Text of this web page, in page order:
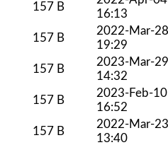
157 B
16:13
157 B
2022-Mar-28
19:29
157 B
2023-Mar-29
14:32
157 B
2023-Feb-10
16:52
157 B
2022-Mar-23
13:40